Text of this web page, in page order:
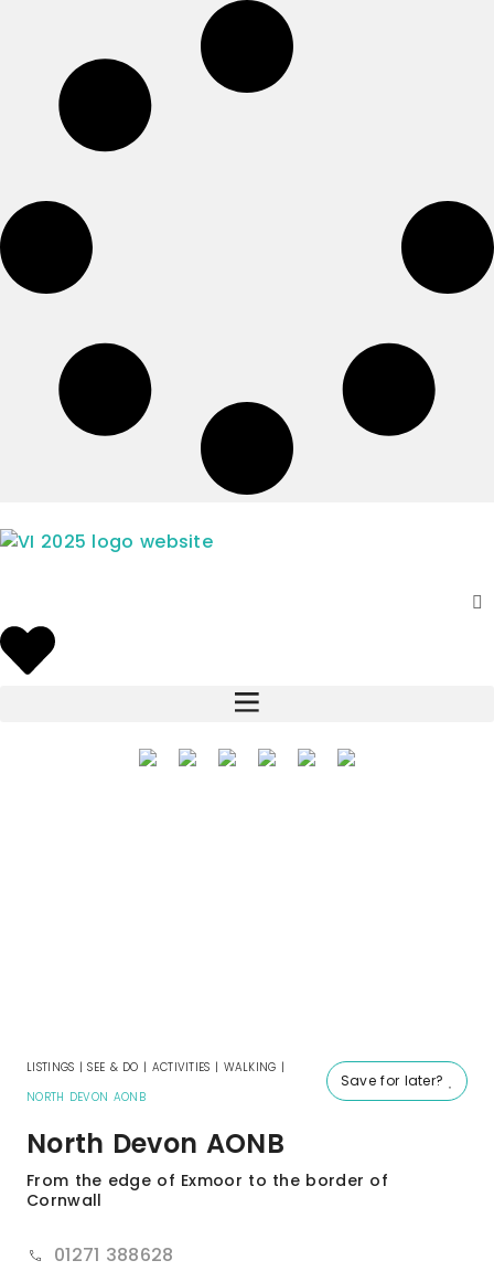
Save for later?
LISTINGS |SEE & DO | ACTIVITIES | WALKING |
NORTH DEVON AONB
North Devon AONB
From the edge of Exmoor to the border of
Cornwall
01271 388628